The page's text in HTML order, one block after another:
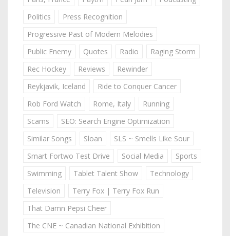
Politics
Press Recognition
Progressive Past of Modern Melodies
Public Enemy
Quotes Radio
Raging Storm
Rec Hockey
Reviews
Rewinder
Reykjavik, Iceland
Ride to Conquer Cancer
Rob Ford Watch
Rome, Italy
Running
Scams
SEO: Search Engine Optimization
Similar Songs
Sloan
SLS ~ Smells Like Sour
Smart Fortwo Test Drive
Social Media
Sports
Swimming
Tablet Talent Show
Technology
Television
Terry Fox | Terry Fox Run
That Damn Pepsi Cheer
The CNE ~ Canadian National Exhibition